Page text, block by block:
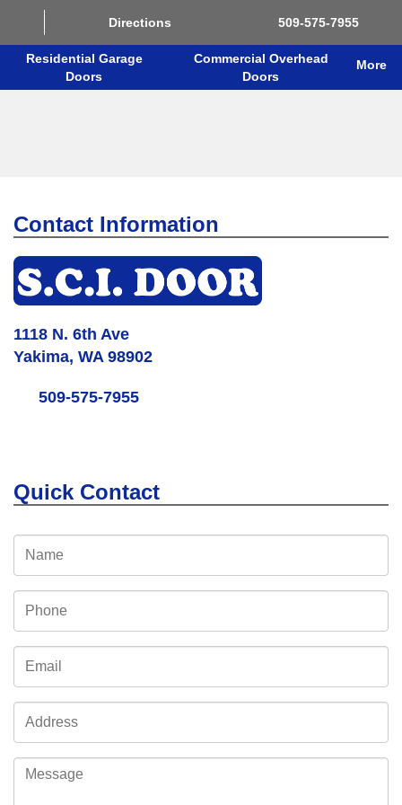
Directions 509-575-7955
Residential Garage
Doors
Commercial Overhead
Doors
More
Contact Information
1118 N. 6th Ave
Yakima, WA 98902
509-575-7955
Quick Contact